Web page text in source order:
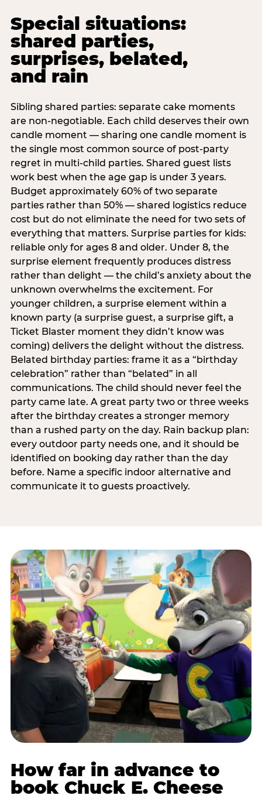
Special situations:
shared parties,
surprises, belated,
and rain
Sibling shared parties: separate cake moments
are non-negotiable. Each child deserves their own
candle moment — sharing one candle moment is
the single most common source of post-party
regret in multi-child parties. Shared guest lists
work best when the age gap is under 3 years.
Budget approximately 60% of two separate
parties rather than 50% — shared logistics reduce
cost but do not eliminate the need for two sets of
everything that matters. Surprise parties for kids:
reliable only for ages 8 and older. Under 8, the
surprise element frequently produces distress
rather than delight — the child’s anxiety about the
unknown overwhelms the excitement. For
younger children, a surprise element within a
known party (a surprise guest, a surprise gift, a
Ticket Blaster moment they didn’t know was
coming) delivers the delight without the distress.
Belated birthday parties: frame it as a “birthday
celebration” rather than “belated” in all
communications. The child should never feel the
party came late. A great party two or three weeks
after the birthday creates a stronger memory
than a rushed party on the day. Rain backup plan:
every outdoor party needs one, and it should be
identified on booking day rather than the day
before. Name a specific indoor alternative and
communicate it to guests proactively.
How far in advance to
book Chuck E. Cheese